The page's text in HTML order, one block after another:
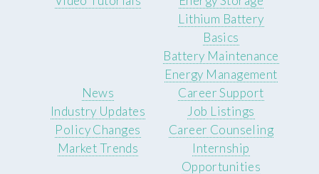
Lithium Battery
Basics
Battery Maintenance
Energy Management
News
Industry Updates
Policy Changes
Market Trends
Career Support
Job Listings
Career Counseling
Internship
Opportunities